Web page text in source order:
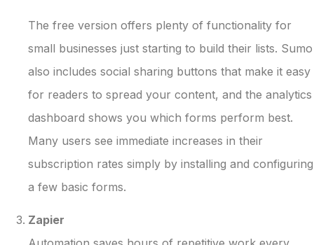
The free version offers plenty of functionality for
small businesses just starting to build their lists. Sumo
also includes social sharing buttons that make it easy
for readers to spread your content, and the analytics
dashboard shows you which forms perform best.
Many users see immediate increases in their
subscription rates simply by installing and configuring
a few basic forms.
Zapier